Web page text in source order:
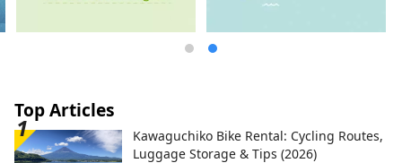
Top Articles
Kawaguchiko Bike Rental: Cycling Routes,
Luggage Storage & Tips (2026)